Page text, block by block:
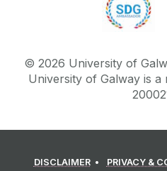
© 2026 University of
University of Galway is a
DISCLAIMER PRIVACY &